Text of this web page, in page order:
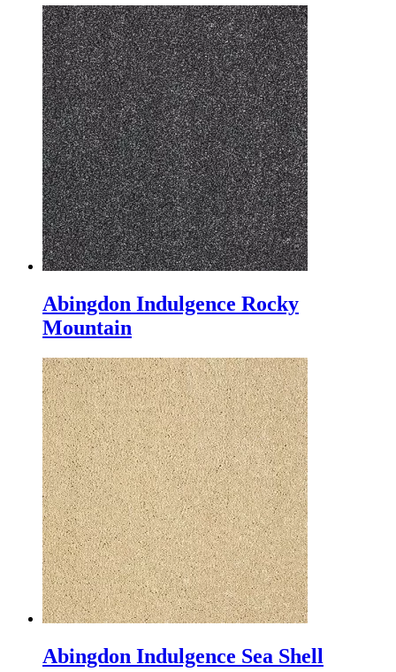
Abingdon Indulgence Rocky
Mountain
Abingdon Indulgence Sea Shell